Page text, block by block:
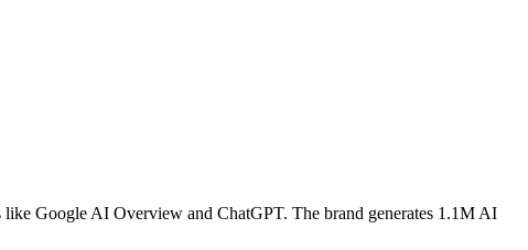
Google AI Overview and ChatGPT. The brand generates 1.1M AI